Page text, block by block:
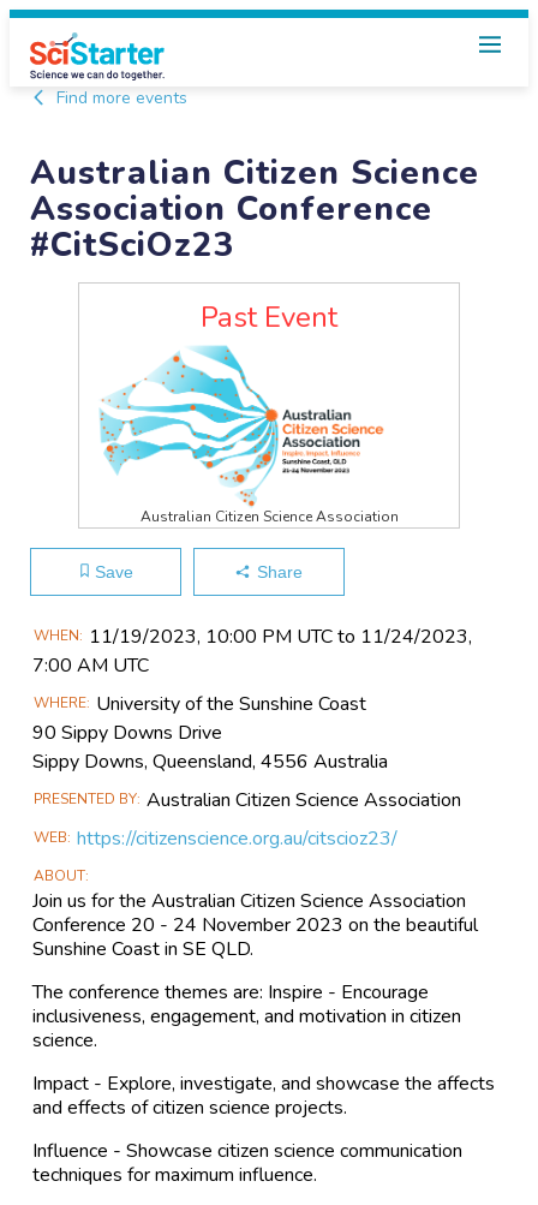
Find more events
Australian Citizen Science
Association Conference
#CitSciOz23
Past Event
Australian Citizen Science Association
Save Share
Main
Event
WHEN
11/19​/2023, 10:00 PM UTC to 11/24​/2023,
7:00 AM UTC
WHERE University of the Sunshine Coast
90 Sippy Downs Drive
Sippy Downs, Queensland, 4556 Australia
PRESENTED BY Australian Citizen Science Association
WEB https://citizenscience.org.au/citscioz23/
ABOUT
Join us for the Australian Citizen Science Association
Conference 20 - 24 November 2023 on the beautiful
Sunshine Coast in SE QLD.
The conference themes are: Inspire - Encourage
inclusiveness, engagement, and motivation in citizen
science.
Impact - Explore, investigate, and showcase the affects
and effects of citizen science projects.
Influence - Showcase citizen science communication
techniques for maximum influence.